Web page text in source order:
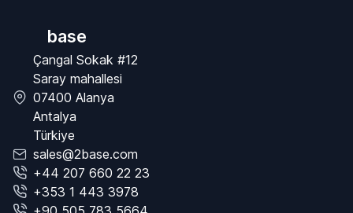
base
Çangal Sokak #12
Saray mahallesi
07400 Alanya
Antalya
Türkiye
sales@2base.com
+44 207 660 22 23
+353 1 443 3978